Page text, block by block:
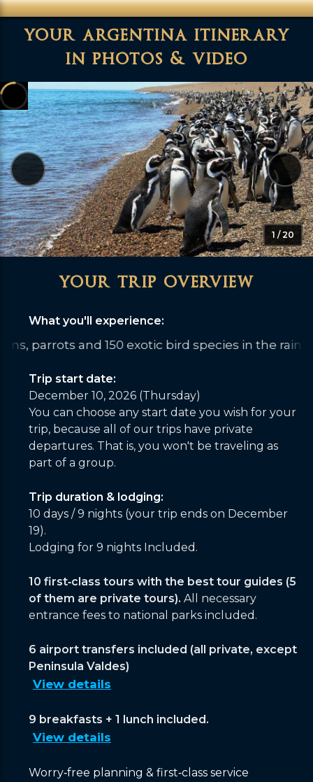
your argentina itinerary
in photos & video
1 / 20
your trip overview
What you'll experience:
drenched under the roar of Iguazu from a
Trip start date:
December 10, 2026 (Thursday)
You can choose any start date you wish for your
trip, because all of our trips have private
departures. That is, you won't be traveling as
part of a group.
Trip duration & lodging:
10 days / 9 nights (your trip ends on December
19).
Lodging for 9 nights Included.
10 first‑class tours with the best tour guides (5
of them are private tours). All necessary
entrance fees to national parks included.
6 airport transfers included (all private, except
Peninsula Valdes)
View details
9 breakfasts + 1 lunch included.
View details
Worry‑free planning & first‑class service